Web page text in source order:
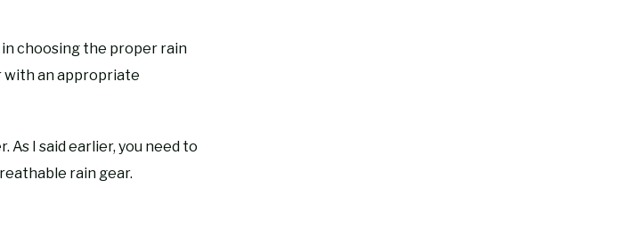
choosing the proper rain
with an appropriate
I said earlier, you need to
rain gear.